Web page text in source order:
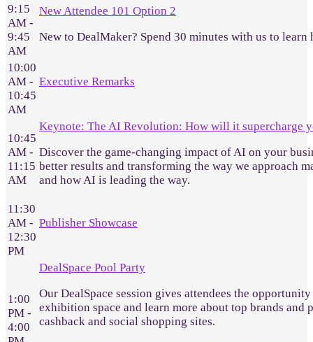
9:15
AM -
9:45
AM
New Attendee 101 Option 2
New to DealMaker? Spend 30 minutes with us to
10:00
AM -
10:45
AM
Executive Remarks
10:45
AM -
11:15
AM
Keynote: The AI Revolution: How will it supercharge
Discover the game-changing impact of AI on your
better results and transforming the way we approach
and how AI is leading the way.
11:30
AM -
12:30
PM
Publisher Showcase
1:00
PM -
4:00
DealSpace Pool Party
Our DealSpace session gives attendees the
exhibition space and learn more about top brands
cashback and social shopping sites.